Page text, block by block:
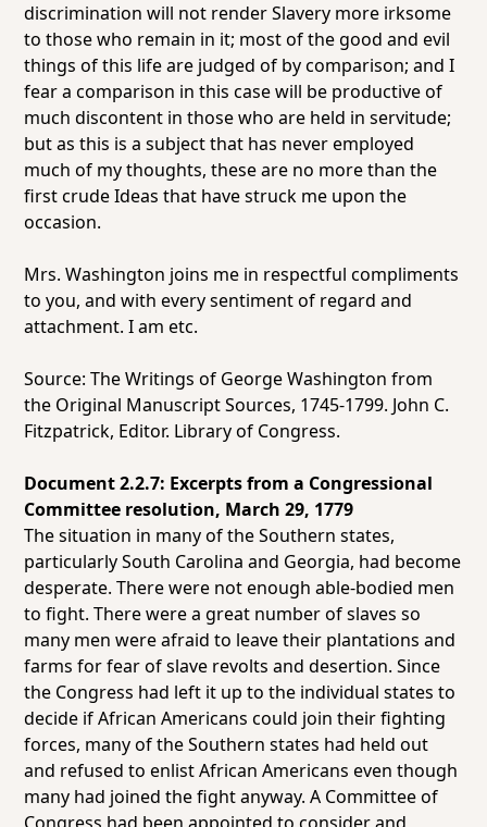
discrimination will not render Slavery more irksome
to those who remain in it; most of the good and evil
things of this life are judged of by comparison; and I
fear a comparison in this case will be productive of
much discontent in those who are held in servitude;
but as this is a subject that has never employed
much of my thoughts, these are no more than the
first crude Ideas that have struck me upon the
occasion.
Mrs. Washington joins me in respectful compliments
to you, and with every sentiment of regard and
attachment. I am etc.
Source: The Writings of George Washington from
the Original Manuscript Sources, 1745-1799. John C.
Fitzpatrick, Editor. Library of Congress.
Document 2.2.7: Excerpts from a Congressional
Committee resolution, March 29, 1779
The situation in many of the Southern states,
particularly South Carolina and Georgia, had become
desperate. There were not enough able-bodied men
to fight. There were a great number of slaves so
many men were afraid to leave their plantations and
farms for fear of slave revolts and desertion. Since
the Congress had left it up to the individual states to
decide if African Americans could join their fighting
forces, many of the Southern states had held out
and refused to enlist African Americans even though
many had joined the fight anyway. A Committee of